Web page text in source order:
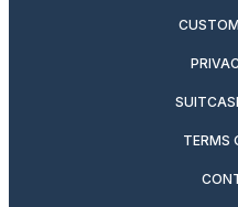
TERMS